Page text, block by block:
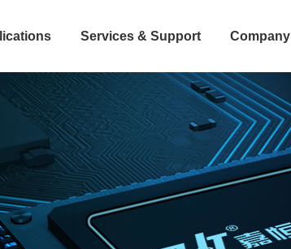
Services & Support Company